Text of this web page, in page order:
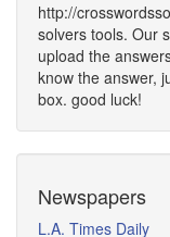
http://
solvers tools. Our
upload the
know the answer,
box. good luck!
Newspapers
L.A. Times Daily